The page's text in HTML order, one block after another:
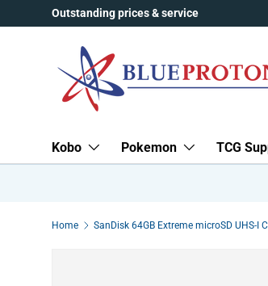
Skip to content
Outstanding prices & service
Kobo Pokemon TCG
Home